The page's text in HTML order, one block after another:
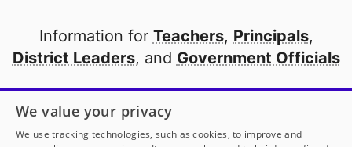
Information for Teachers, Principals,
District Leaders, and Government Officials
Open to every public school in America
thanks to
our partners
We value your privacy
We use tracking technologies, such as cookies, to improve and